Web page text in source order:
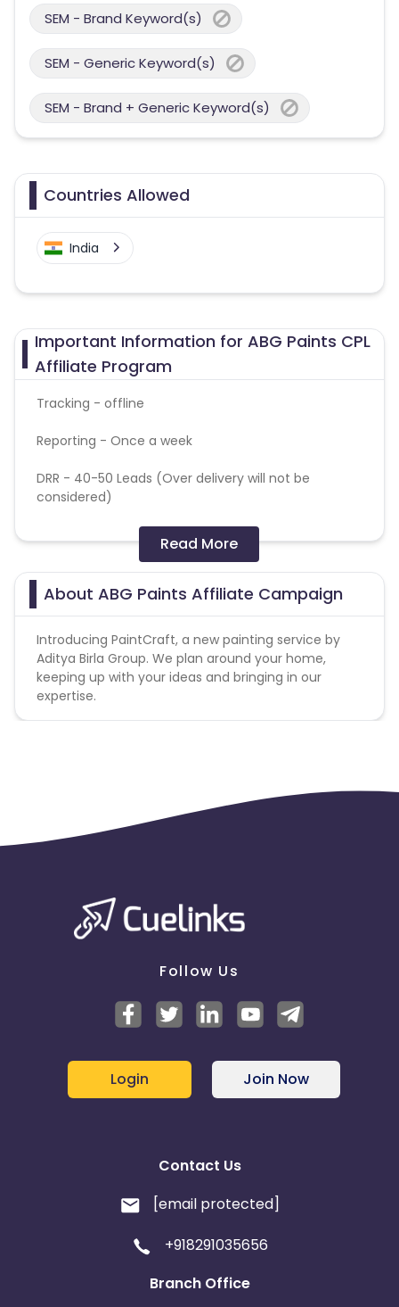
SEM - Brand Keyword(s)
SEM - Generic Keyword(s)
SEM - Brand + Generic Keyword(s)
Countries Allowed
India
Important Information for ABG Paints CPL
Affiliate Program
Tracking - offline
Reporting - Once a week
DRR - 40-50 Leads (Over delivery will not be
considered)
PaintCraft by Aditya Birla Group
Subject Lines -15% OFF! Color Your Walls with Our
Promo Code
NCR, Kolkata, Chennai, Hyderabad, and Ahmedabad
are only specific to these cities, out of these
cities nothing will be payable
(Please focus on targeting especially the cities that
Those planning to move into new homes – renters
criteria: - Survey scheduled, Survey completed,
Lead dropped(Post Survey), quotation shared,
https://cdn0.cuelinks.com/campaign_files/161/
Read More
About ABG Paints Affiliate Campaign
Introducing PaintCraft, a new painting service by
Aditya Birla Group. We plan around your home,
keeping up with your ideas and bringing in our
expertise.
Follow Us
Login Join Now
Contact Us
[email protected]
+918291035656
Branch Office